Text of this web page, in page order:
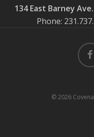
134 East Barney
Phone:
© 2026